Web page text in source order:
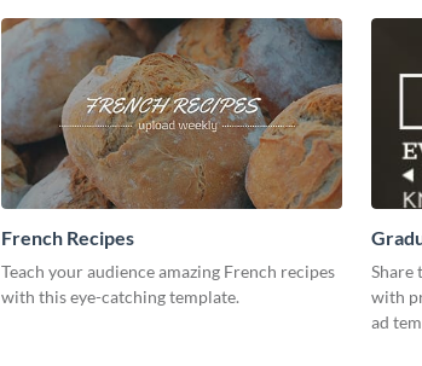
French Recipes
Teach your audience amazing French recipes
with this eye-catching template.
Share
with
ad